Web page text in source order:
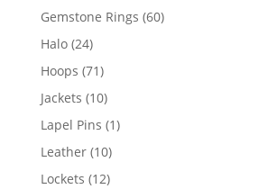
Gemstone Rings 6060
Halo 2424
products
Hoops 7171
products
Jackets 1010
products
Lapel Pins 11
Leather 1010
products
Lockets 1212